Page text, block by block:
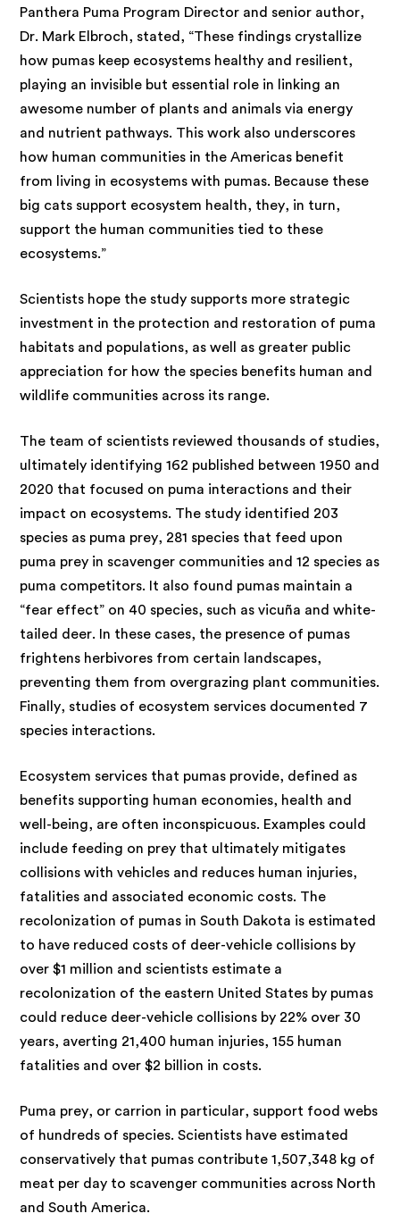
Panthera Puma Program Director and senior author,
Dr. Mark Elbroch, stated, “These findings crystallize
how pumas keep ecosystems healthy and resilient,
playing an invisible but essential role in linking an
awesome number of plants and animals via energy
and nutrient pathways. This work also underscores
how human communities in the Americas benefit
from living in ecosystems with pumas. Because these
big cats support ecosystem health, they, in turn,
support the human communities tied to these
ecosystems.”
Scientists hope the study supports more strategic
investment in the protection and restoration of puma
habitats and populations, as well as greater public
appreciation for how the species benefits human and
wildlife communities across its range.
The team of scientists reviewed thousands of studies,
ultimately identifying 162 published between 1950 and
2020 that focused on puma interactions and their
impact on ecosystems. The study identified 203
species as puma prey, 281 species that feed upon
puma prey in scavenger communities and 12 species as
puma competitors. It also found pumas maintain a
“fear effect” on 40 species, such as vicuña and white-
tailed deer. In these cases, the presence of pumas
frightens herbivores from certain landscapes,
preventing them from overgrazing plant communities.
Finally, studies of ecosystem services documented 7
species interactions.
Ecosystem services that pumas provide, defined as
benefits supporting human economies, health and
well-being, are often inconspicuous. Examples could
include feeding on prey that ultimately mitigates
collisions with vehicles and reduces human injuries,
fatalities and associated economic costs. The
recolonization of pumas in South Dakota is estimated
to have reduced costs of deer-vehicle collisions by
over $1 million and scientists estimate a
recolonization of the eastern United States by pumas
could reduce deer-vehicle collisions by 22% over 30
years, averting 21,400 human injuries, 155 human
fatalities and over $2 billion in costs.
Puma prey, or carrion in particular, support food webs
of hundreds of species. Scientists have estimated
conservatively that pumas contribute 1,507,348 kg of
meat per day to scavenger communities across North
and South America.